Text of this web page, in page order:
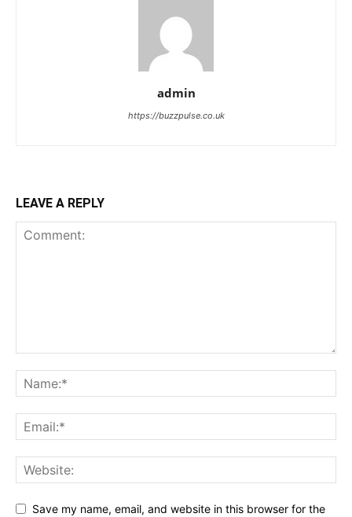
admin
https://buzzpulse.co.uk
LEAVE A REPLY
Save my name, email, and website in this browser for the